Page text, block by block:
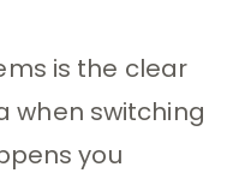
is the clear
when switching
you